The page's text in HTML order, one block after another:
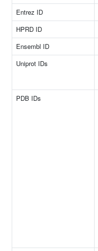
Entrez ID
HPRD ID
Ensembl ID
Uniprot IDs
PDB IDs